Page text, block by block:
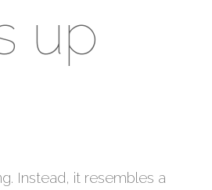
up
Instead, it resembles a